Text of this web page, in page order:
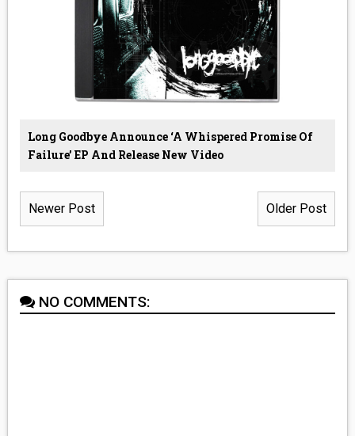
Long Goodbye Announce ‘A Whispered Promise Of
Failure’ EP And Release New Video
Newer Post Older Post
NO COMMENTS: